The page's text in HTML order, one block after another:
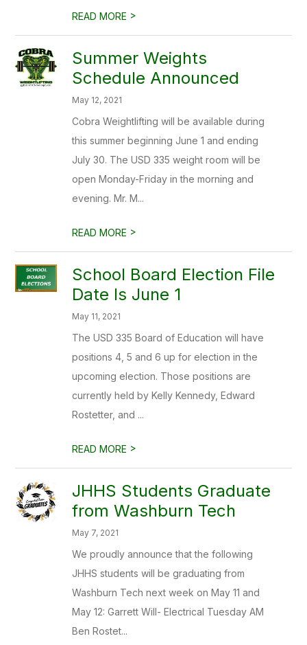
READ MORE >
Summer Weights
Schedule Announced
May 12, 2021
Cobra Weightlifting will be available during
this summer beginning June 1 and ending
July 30. The USD 335 weight room will be
open Monday-Friday in the morning and
evening. Mr. M...
READ MORE >
School Board Election File
Date Is June 1
May 11, 2021
The USD 335 Board of Education will have
positions 4, 5 and 6 up for election in the
upcoming election. Those positions are
currently held by Kelly Kennedy, Edward
Rostetter, and ...
READ MORE >
JHHS Students Graduate
from Washburn Tech
May 7, 2021
We proudly announce that the following
JHHS students will be graduating from
Washburn Tech next week on May 11 and
May 12: Garrett Will- Electrical Tuesday AM
Ben Rostet...